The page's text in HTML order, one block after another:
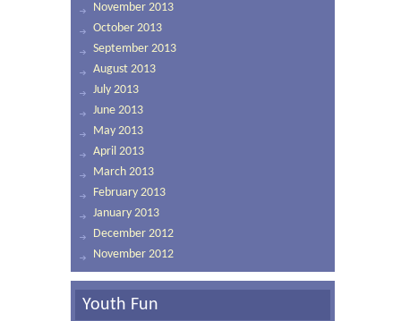
November 2013
October 2013
September 2013
August 2013
July 2013
June 2013
May 2013
April 2013
March 2013
February 2013
January 2013
December 2012
November 2012
Youth Fun